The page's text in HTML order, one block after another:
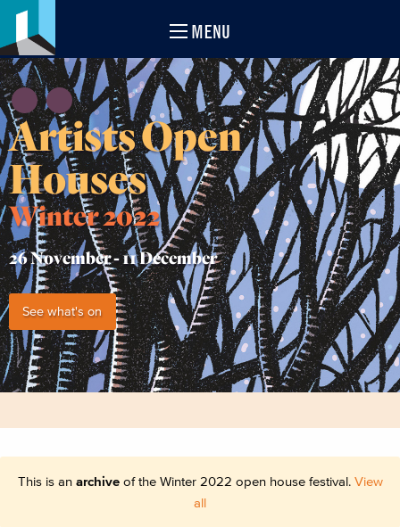
MENU
Artists Open
Houses
Winter 2022
26 November -11 December
See what's on
This is an archiveof the Winter 2022 open house festival. View
all